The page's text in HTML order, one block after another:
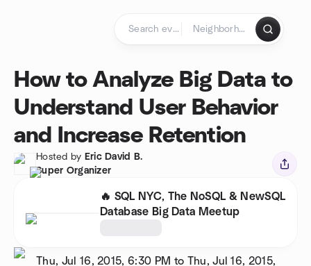
How to Analyze Big Data to
Understand User Behavior
and Increase Retention
Hosted by Eric David B.
Super Organizer
🔥 SQL NYC, The NoSQL & NewSQL
Database Big Data Meetup
Thu, Jul 16, 2015, 6:30 PM to Thu, Jul 16, 2015,